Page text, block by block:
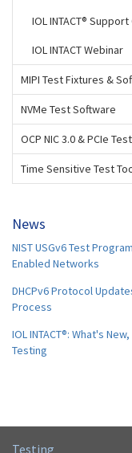
IOL INTACT®
IOL INTACT Webinar
MIPI Test Fixtures &
NVMe Test Software
OCP NIC 3.0 & PCIe
Time Sensitive Test
News
NIST USGv6 Test
Enabled Networks
DHCPv6 Protocol
Process
IOL INTACT®: What's
Testing
Testing